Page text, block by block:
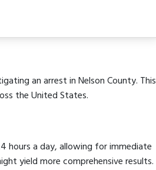
an arrest in Nelson County. This
the United States.
hours a day, allowing for immediate
yield more comprehensive results.